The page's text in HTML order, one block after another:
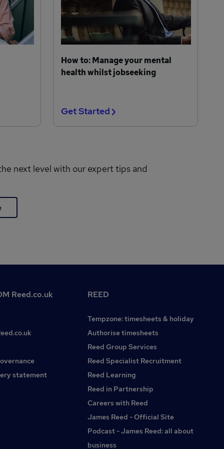
How to: Manage your mental
health whilst jobseeking
Get Started
next level with our expert tips and
Reed.co.uk
statement
REED
Tempzone: timesheets & holiday
Authorise timesheets
Reed Group Services
Reed Specialist Recruitment
Reed Learning
Reed in Partnership
Careers with Reed
James Reed - Official Site
Podcast - James Reed: all about
business